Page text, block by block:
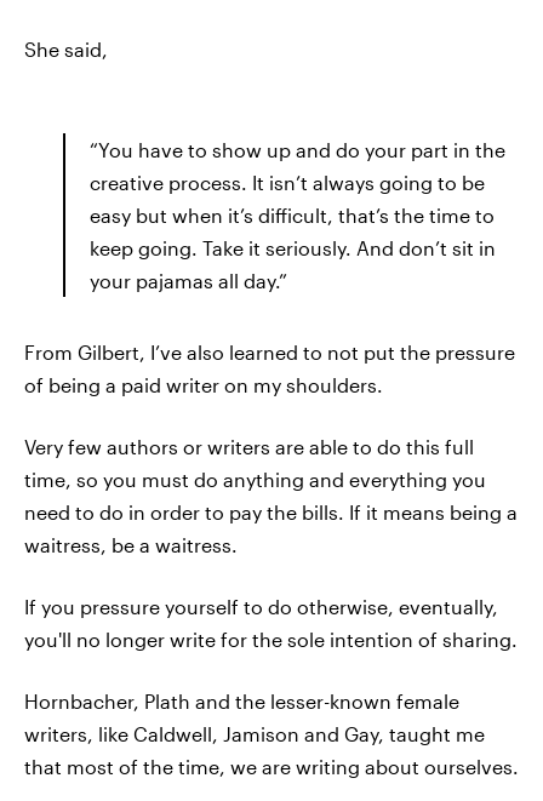
She said,
“You have to show up and do your part in the
creative process. It isn’t always going to be
easy but when it’s difficult, that’s the time to
keep going. Take it seriously. And don’t sit in
your pajamas all day.”
From Gilbert, I’ve also learned to not put the pressure
of being a paid writer on my shoulders.
Very few authors or writers are able to do this full
time, so you must do anything and everything you
need to do in order to pay the bills. If it means being a
waitress, be a waitress.
If you pressure yourself to do otherwise, eventually,
you'll no longer write for the sole intention of sharing.
Hornbacher, Plath and the lesser-known female
writers, like Caldwell, Jamison and Gay, taught me
that most of the time, we are writing about ourselves.